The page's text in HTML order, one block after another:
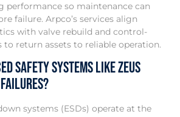
performance so maintenance can
failure. Arpco’s services align
with valve rebuild and control-
to return assets to reliable operation.
safety systems like ZEUS
systems (ESDs) operate at the